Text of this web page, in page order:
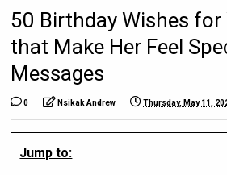
50 Birthday Wishes for
that Make Her Feel
Messages
0 Nsikak Andrew Thursday, May 11,
Jump to: